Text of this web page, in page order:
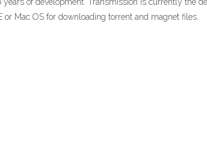
Mac OS for downloading torrent and magnet files.